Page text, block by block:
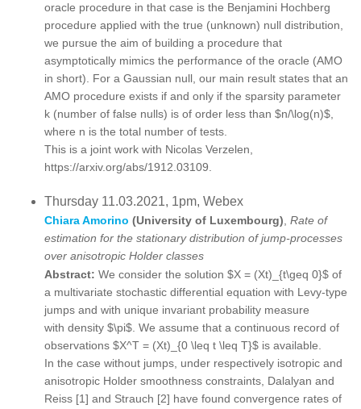
oracle procedure in that case is the Benjamini Hochberg
procedure applied with the true (unknown) null distribution,
we pursue the aim of building a procedure that
asymptotically mimics the performance of the oracle (AMO
in short). For a Gaussian null, our main result states that an
AMO procedure exists if and only if the sparsity parameter
k (number of false nulls) is of order less than $n/\log(n)$,
where n is the total number of tests.
This is a joint work with Nicolas Verzelen,
https://arxiv.org/abs/1912.03109.
Thursday 11.03.2021, 1pm, Webex
Chiara Amorino (University of Luxembourg) Rate of
estimation for the stationary distribution of jump-processes
over anisotropic Holder classes
Abstract: We consider the solution $X = (Xt)_{t\geq 0}$ of
a multivariate stochastic differential equation with Levy-type
jumps and with unique invariant probability measure
with density $\pi$. We assume that a continuous record of
observations $X^T = (Xt)_{0 \leq t \leq T}$ is available.
In the case without jumps, under respectively isotropic and
anisotropic Holder smoothness constraints, Dalalyan and
Reiss [1] and Strauch [2] have found convergence rates of